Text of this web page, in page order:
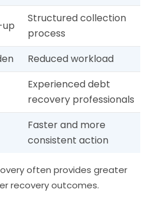
Structured collection
process
Reduced workload
Experienced debt
recovery professionals
Faster and more
consistent action
often provides greater
recovery outcomes.